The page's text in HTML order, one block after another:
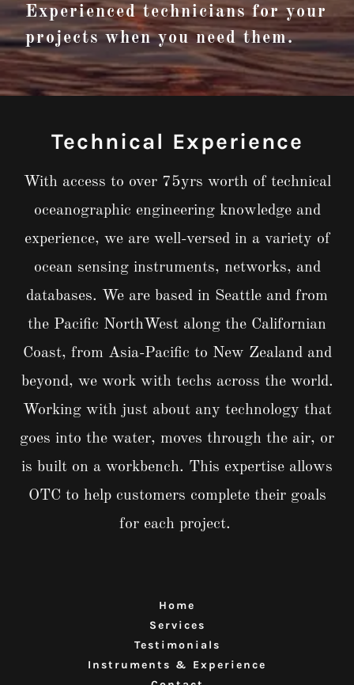
Experienced technicians for your
projects when you need them.
Technical Experience
With access to over 75yrs worth of technical
oceanographic engineering knowledge and
experience, we are well-versed in a variety of
ocean sensing instruments, networks, and
databases. We are based in Seattle and from
the Pacific NorthWest along the Californian
Coast, from Asia-Pacific to New Zealand and
beyond, we work with techs across the world.
Working with just about any technology that
goes into the water, moves through the air, or
is built on a workbench. This expertise allows
OTC to help customers complete their goals
for each project.
Home
Services
Testimonials
Instruments & Experience